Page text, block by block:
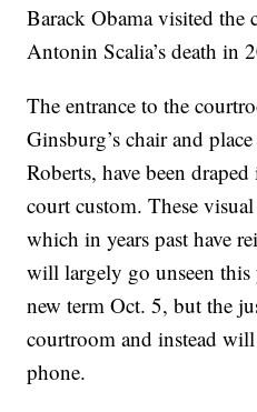
Barack Obama visited the
Antonin Scalia’s death in
The entrance to the
Ginsburg’s chair and
Roberts, have been
court custom. These
which in years past have
will largely go unseen this
new term Oct. 5, but the
courtroom and instead
phone.